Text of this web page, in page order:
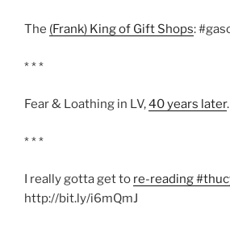
The (Frank) King of Gift Shops:
* * *
Fear & Loathing in LV,40 years later
* * *
I really gotta get to re-reading
http://bit.ly/i6mQmJ